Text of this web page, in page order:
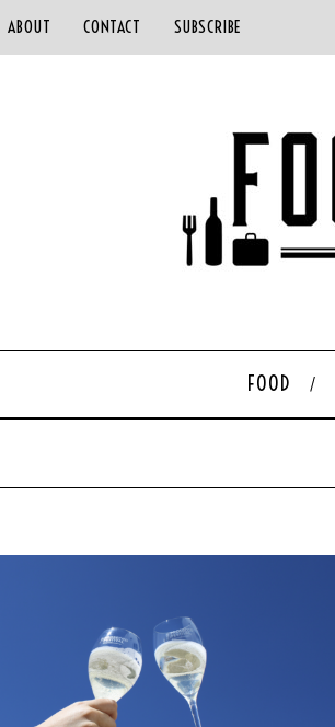
ABOUT CONTACT SUBSCRIBE
FOOD